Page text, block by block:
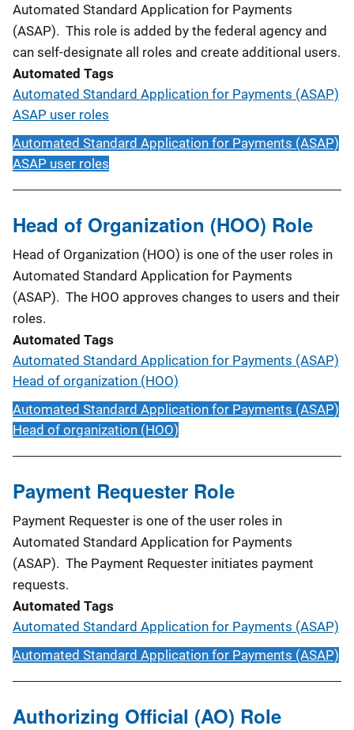
Automated Standard Application for Payments
(ASAP). This role is added by the federal agency and
can self-designate all roles and create additional users.
Automated Tags
Automated Standard Application for Payments (ASAP)
ASAP user roles
Automated Standard Application for Payments (ASAP)
ASAP user roles
Head of Organization (HOO) Role
Head of Organization (HOO) is one of the user roles in
Automated Standard Application for Payments
(ASAP). The HOO approves changes to users and their
roles.
Automated Tags
Automated Standard Application for Payments (ASAP)
Head of organization (HOO)
Automated Standard Application for Payments (ASAP)
Head of organization (HOO)
Payment Requester Role
Payment Requester is one of the user roles in
Automated Standard Application for Payments
(ASAP). The Payment Requester initiates payment
requests.
Automated Tags
Automated Standard Application for Payments (ASAP)
Automated Standard Application for Payments (ASAP)
Authorizing Official (AO) Role